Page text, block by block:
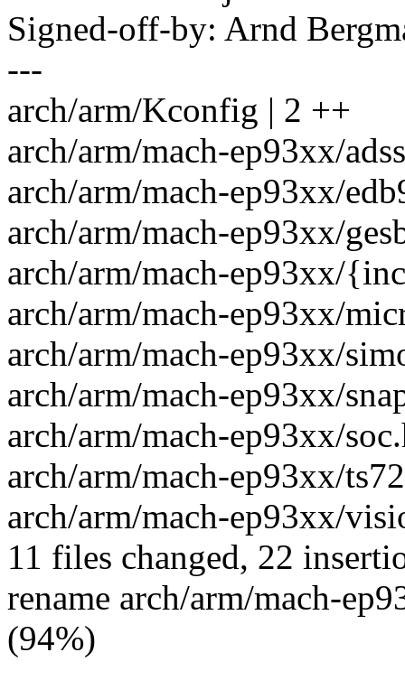
Signed-off-by: Arnd
---
arch/arm/Kconfig | 2 ++
arch/arm/mach-ep93xx/
arch/arm/mach-ep93xx/
arch/arm/mach-ep93xx/
arch/arm/mach-ep93xx/
arch/arm/mach-ep93xx/
arch/arm/mach-ep93xx/
arch/arm/mach-ep93xx/
arch/arm/mach-ep93xx/
arch/arm/mach-ep93xx/
arch/arm/mach-ep93xx/
11 files changed, 22
rename arch/arm/mach-
(94%)